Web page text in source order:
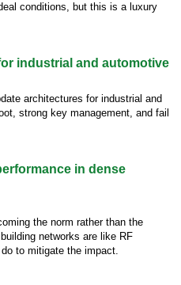
conditions, but this is a luxury
industrial and automotive
architectures for industrial and
strong key management, and fail
in dense
the norm rather than the
networks are like RF
to mitigate the impact.